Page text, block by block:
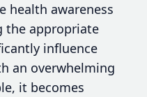
health awareness
the appropriate
influence
an overwhelming
it becomes